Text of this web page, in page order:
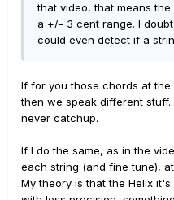
that video, that means
a +/- 3 cent range. I
could even detect if a
If for you those chords at
then we speak different
never catchup.
If I do the same, as in the
each string (and fine tune),
My theory is that the Helix